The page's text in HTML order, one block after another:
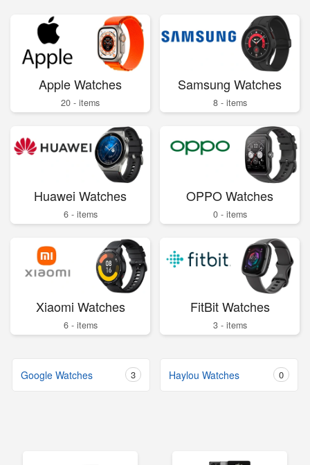
Apple Watches
20 - items
Samsung Watches
8 - items
Huawei Watches
6 - items
OPPO Watches
0 - items
Xiaomi Watches
6 - items
FitBit Watches
3 - items
Google Watches 3 Haylou Watches 0